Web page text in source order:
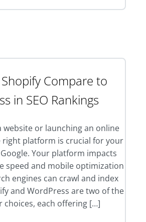
Compare to
in SEO Rankings
website or launching an online
right platform is crucial for your
Your platform impacts
speed and mobile optimization
engines can crawl and index
and WordPress are two of the
choices, each offering […]